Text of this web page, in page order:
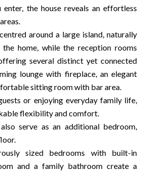
the house reveals an effortless
around a large island, naturally
home, while the reception rooms
several distinct yet connected
lounge with fireplace, an elegant
sitting room with bar area.
or enjoying everyday family life,
flexibility and comfort.
serve as an additional bedroom,
sized bedrooms with built-in
and a family bathroom create a